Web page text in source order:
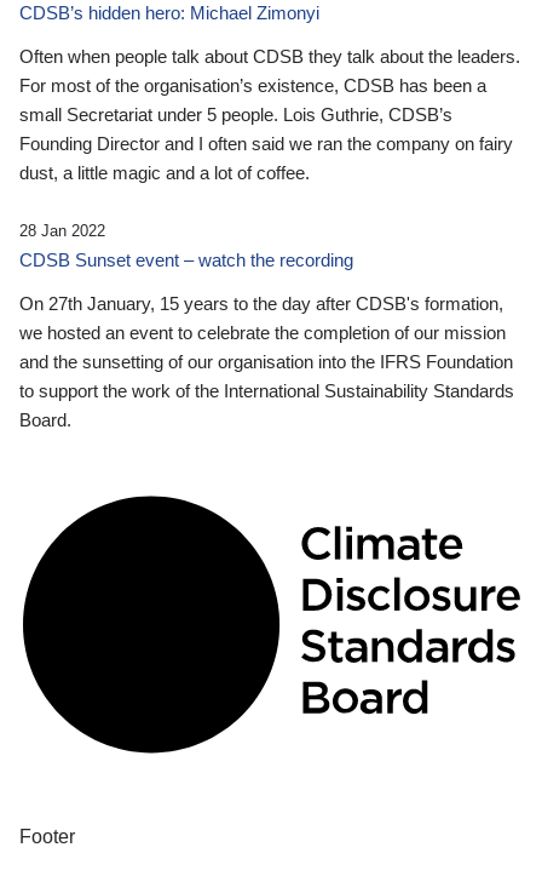
CDSB’s hidden hero: Michael Zimonyi
Often when people talk about CDSB they talk about the leaders.
For most of the organisation’s existence, CDSB has been a
small Secretariat under 5 people. Lois Guthrie, CDSB’s
Founding Director and I often said we ran the company on fairy
dust, a little magic and a lot of coffee.
28 Jan 2022
CDSB Sunset event – watch the recording
On 27th January, 15 years to the day after CDSB's formation,
we hosted an event to celebrate the completion of our mission
and the sunsetting of our organisation into the IFRS Foundation
to support the work of the International Sustainability Standards
Board.
Footer